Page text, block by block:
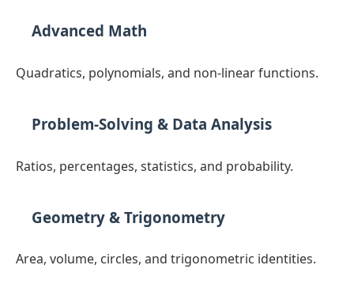
Advanced Math
Quadratics, polynomials, and non-linear functions.
Problem-Solving & Data Analysis
Ratios, percentages, statistics, and probability.
Geometry & Trigonometry
Area, volume, circles, and trigonometric identities.